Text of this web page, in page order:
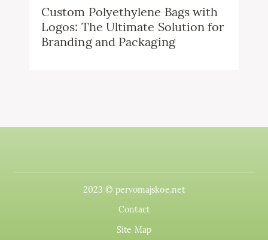
Custom Polyethylene Bags with
Logos: The Ultimate Solution for
Branding and Packaging
2023 © pervomajskoe.net
Contact
Site Map